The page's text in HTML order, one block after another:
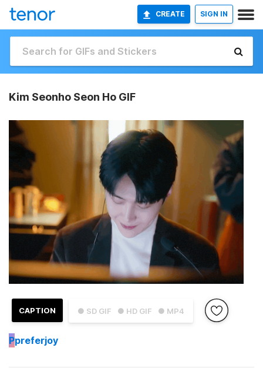
CREATE SIGN IN
Kim Seonho Seon Ho GIF
● SD GIF ● HD GIF ● MP4
CAPTION
Ppreferjoy